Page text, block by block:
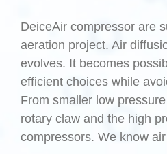
DeiceAir compressor are
aeration project. Air
evolves. It becomes
efficient choices while
From smaller low
rotary claw and the high
compressors. We know